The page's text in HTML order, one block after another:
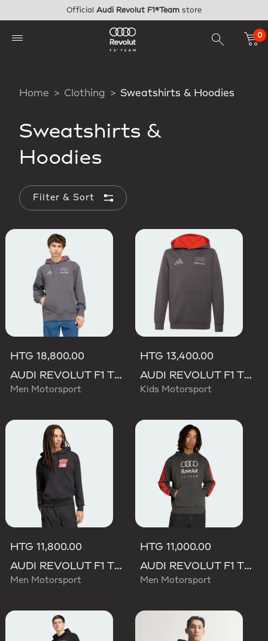
Official Audi Revolut F1®Team store
0
Home Clothing Sweatshirts & Hoodies
Sweatshirts &
Hoodies
Filter & Sort
HTG 18,800.00
AUDI REVOLUT F1 TEAM DRIVER HOODIE
Men Motorsport
HTG 13,400.00
AUDI REVOLUT F1 TEAM DRIVER HOODIE YOUTH
Kids Motorsport
HTG 11,800.00
AUDI REVOLUT F1 TEAM NICO HULKENBERG GRAPHIC II HOODIE
Men Motorsport
HTG 11,000.00
AUDI REVOLUT F1 TEAM DNA FRENCH TERRY HOODIE
Men Motorsport